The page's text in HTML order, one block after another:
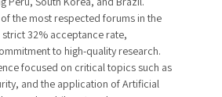
the most respected forums in the
32% acceptance rate,
to high-quality research.
focused on critical topics such as
and the application of Artificial